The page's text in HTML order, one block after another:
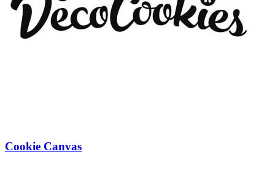
Cookie Canvas